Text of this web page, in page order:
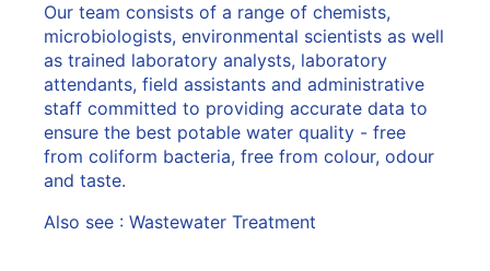
Our team consists of a range of chemists,
microbiologists, environmental scientists as well
as trained laboratory analysts, laboratory
attendants, field assistants and administrative
staff committed to providing accurate data to
ensure the best potable water quality - free
from coliform bacteria, free from colour, odour
and taste.
Also see : Wastewater Treatment